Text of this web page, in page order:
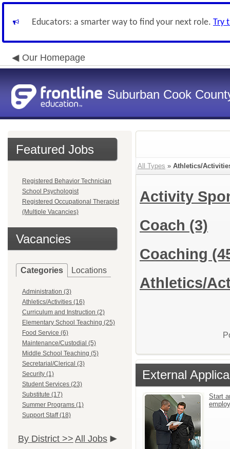
Educators: a smarter way to find your next role. Try
Our Homepage
Suburban Cook
Featured Jobs
Registered Behavior Technician
School Psychologist
Registered Occupational Therapist
(Multiple Vacancies)
Vacancies
Categories Locations
Administration (3)
Athletics/Activities (16)
Curriculum and Instruction (2)
Elementary School Teaching (25)
Food Service (6)
Maintenance/Custodial (5)
Middle School Teaching (5)
Secretarial/Clerical (3)
Security (1)
Student Services (23)
Substitute (17)
Summer Programs (1)
Support Staff (18)
By District >> All Jobs
All Types » Athletics/
Activity
Coach (3)
Coaching
Athletics/
External
Start